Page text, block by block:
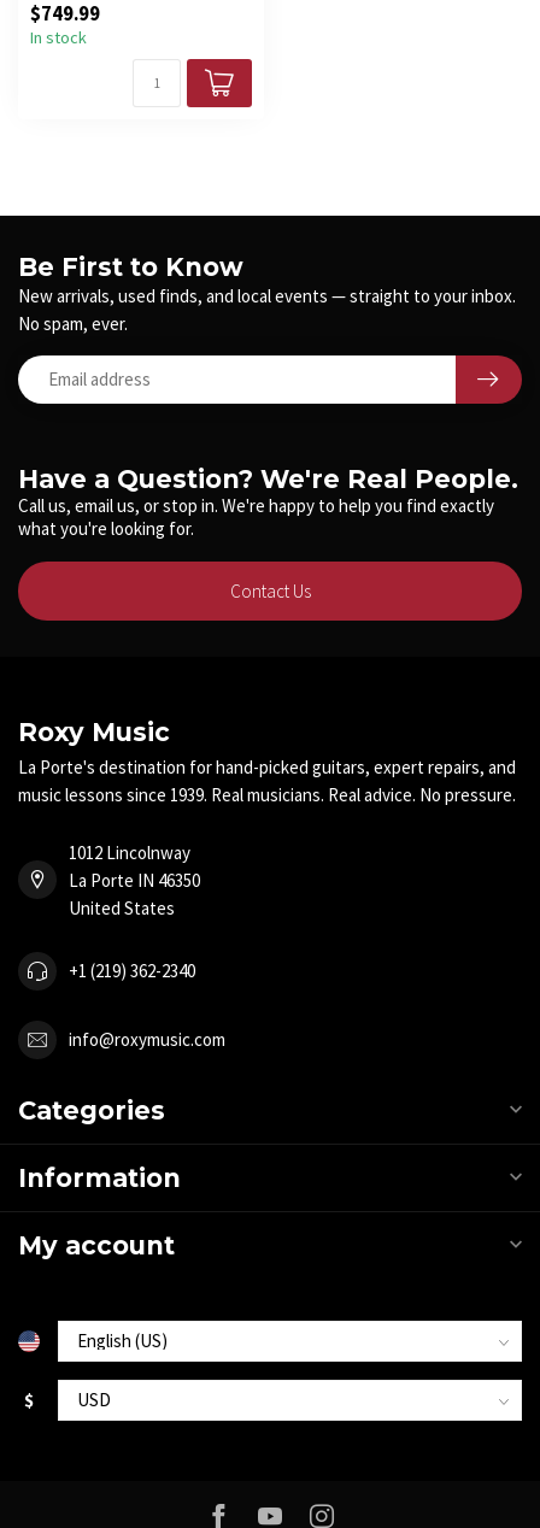
$749.99
In stock
Have a Question? We're Real People.
Call us, email us, or stop in. We're happy to help you find exactly
what you're looking for.
Contact Us
Be First to Know
New arrivals, used finds, and local events — straight to your inbox.
No spam, ever.
Roxy Music
La Porte's destination for hand-picked guitars, expert repairs, and
music lessons since 1939. Real musicians. Real advice. No pressure.
1012 Lincolnway
La Porte IN 46350
United States
+1 (219) 362-2340
info@roxymusic.com
Categories
Information
My account
$